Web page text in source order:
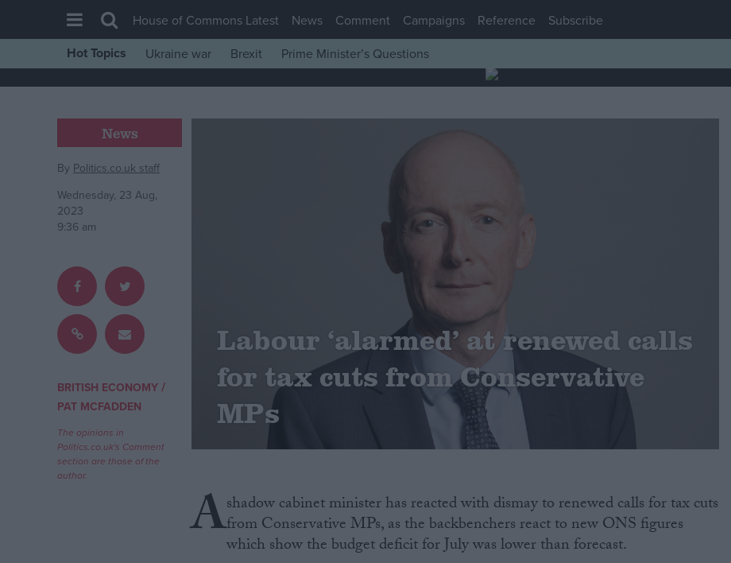
House of Commons
Comment
War in Ukraine
Scottish
Independence
Cost of Living
Latest Opinion Polls
Campaigns
Reference
House of Commons Latest News Comment Campaigns Reference Subscribe
Hot Topics Ukraine war Brexit Prime Minister’s Questions
News
By Politics.co.uk staff
Wednesday, 23 Aug,
2023
9:36 am
BRITISH ECONOMY /
PAT MCFADDEN
The opinions in
Politics.co.uk's Comment
section are those of the
author.
Labour ‘alarmed’ at renewed calls
for tax cuts from Conservative
MPs
Ashadow cabinet minister has reacted with dismay to renewed calls for tax cuts
from Conservative MPs, as the backbenchers react to new ONS figures
which show the budget deficit for July was lower than forecast.